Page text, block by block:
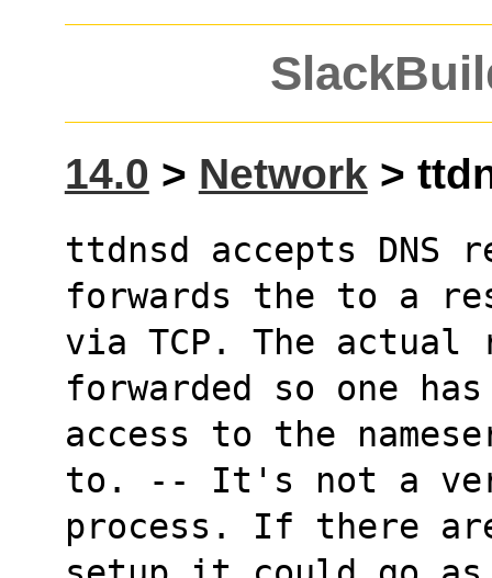
14.0 > Network >
ttdnsd accepts DNS
forwards the to a
via TCP. The
forwarded so one
access to the
to. -- It's not a
process. If there